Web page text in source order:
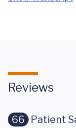
Reviews
66 Patient